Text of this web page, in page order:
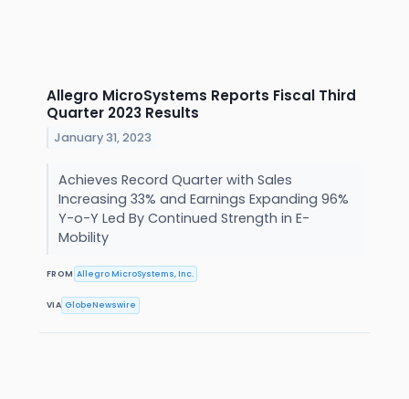
Allegro MicroSystems Reports Fiscal Third
Quarter 2023 Results
January 31, 2023
Achieves Record Quarter with Sales
Increasing 33% and Earnings Expanding 96%
Y-o-Y Led By Continued Strength in E-
Mobility
FROM Allegro MicroSystems, Inc.
VIA GlobeNewswire